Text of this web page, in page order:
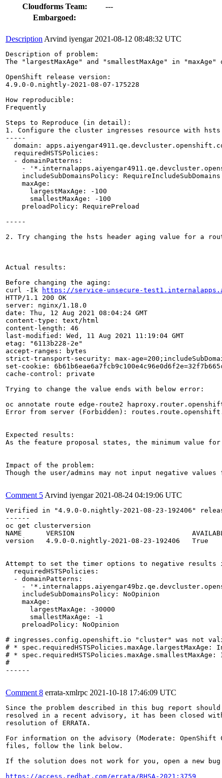
Cloudforms Team:
---
Embargoed:
Description Arvind iyengar 2021-08-12 08:48:32 UTC
Description of problem:
The "largestMaxAge" and "smallestMaxAge" in
OpenShift release version:
4.9.0-0.nightly-2021-08-07-175228
How reproducible:
Frequently
Steps to Reproduce (in detail):
1. Configure the cluster ingresses resource with
-----
domain:
  requiredHSTSPolicies:
  - domainPatterns:
-
    includeSubDomainsPolicy: RequireIncludeSubDomains
    maxAge:
      largestMaxAge: -100
      smallestMaxAge: -100
    preloadPolicy: RequirePreload
-----
2. Try changing the hsts header aging value for a
Actual results:
Before changing the aging:
curl -Ik
https://service-unsecure-
HTTP/1.1 200 OK
server: nginx/1.18.0
date: Thu, 12 Aug 2021 08:04:24 GMT
content-type: text/html
content-length: 46
last-modified: Wed, 11 Aug 2021 11:19:04 GMT
etag: "6113b228-2e"
accept-ranges: bytes
strict-transport-security: max-
set-cookie:
cache-control: private
Trying to change the value ends with below error:
oc annotate route edge-route2
Error from server (Forbidden):
Expected results:
As the feature proposal states, the minimum value
Impact of the problem:
Though the user/admins may not input negative
Comment 5 Arvind iyengar 2021-08-24 04:19:06 UTC
Verified in "4.9.0-0.nightly-2021-08-23-192406"
------
oc get clusterversion
NAME      VERSION                             AVAILABLE
version   4.9.0-0.nightly-2021-08-23-192406
Attempt to set the timer options to negative results
  requiredHSTSPolicies:
  - domainPatterns:
-
    includeSubDomainsPolicy: NoOpinion
    maxAge:
      largestMaxAge: -30000
      smallestMaxAge: -1
    preloadPolicy: NoOpinion
# ingresses.config.openshift.io "cluster" was not
# *
# *
#
------
Comment 8 errata-xmlrpc 2021-10-18 17:46:09 UTC
Since the problem described in this bug report should
resolved in a recent advisory, it has been closed
resolution of ERRATA.
For information on the advisory (Moderate:
files, follow the link below.
If the solution does not work for you, open a new
https://access.redhat.com/errata/RHSA-2021:3759